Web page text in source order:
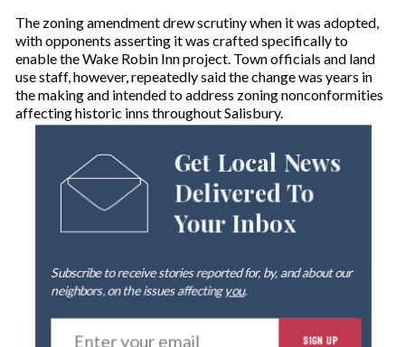
The zoning amendment drew scrutiny when it was adopted,
with opponents asserting it was crafted specifically to
enable the Wake Robin Inn project. Town officials and land
use staff, however, repeatedly said the change was years in
the making and intended to address zoning nonconformities
affecting historic inns throughout Salisbury.
Get Local News
Delivered To
Your Inbox
Subscribe to receive stories reported for, by, and about our
neighbors, on the issues affectingyou.
E
SIGN UP